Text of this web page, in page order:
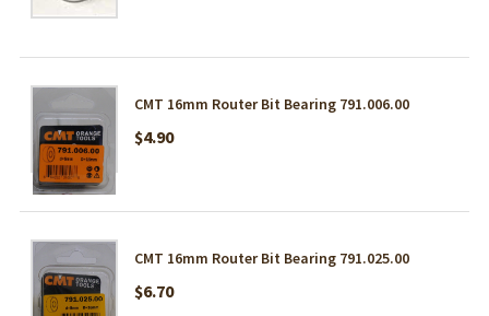
CMT 16mm Router Bit Bearing 791.006.00
$4.90
CMT 16mm Router Bit Bearing 791.025.00
$6.70